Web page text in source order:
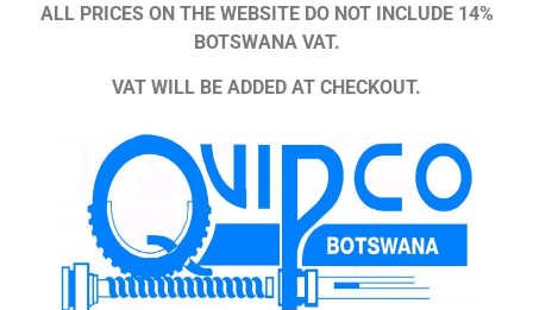
ALL PRICES ON THE WEBSITE DO NOT INCLUDE 14%
BOTSWANA VAT.
VAT WILL BE ADDED AT CHECKOUT.